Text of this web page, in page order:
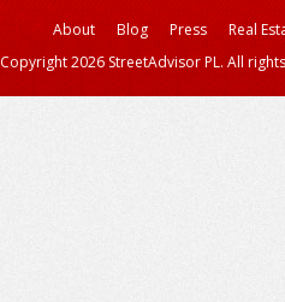
About Blog Press
Real
Copyright 2026 StreetAdvisor PL. All